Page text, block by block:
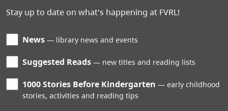
Stay up to date on what's happening at FVRL!
News library news and events
Suggested Reads new titles and reading lists
1000 Stories Before Kindergarten
early childhood
stories, activities and reading tips